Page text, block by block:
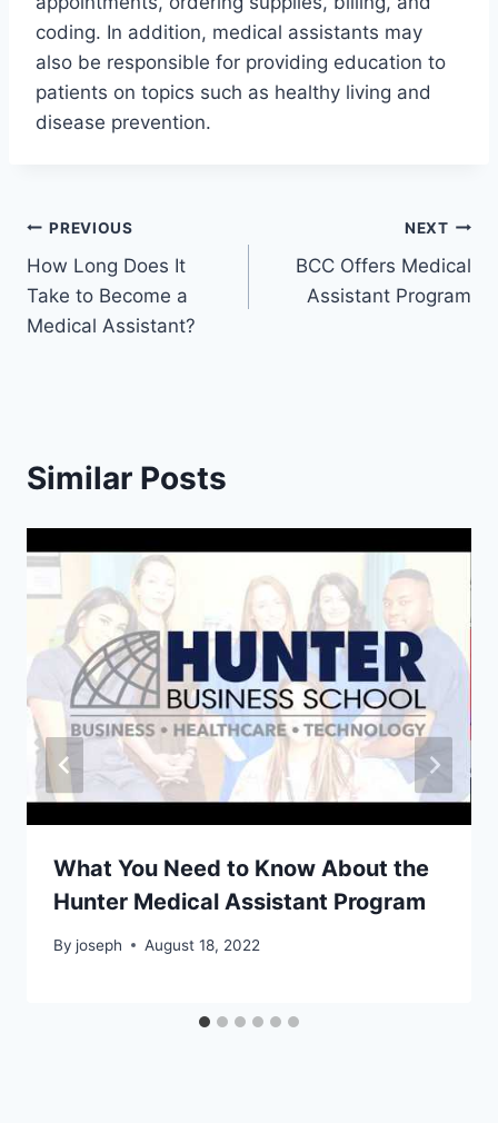
coding. In addition, medical assistants may
also be responsible for providing education to
patients on topics such as healthy living and
disease prevention.
Post
navigation
PREVIOUS
How Long Does It
Take to Become a
Medical Assistant?
NEXT
BCC Offers Medical
Assistant Program
Similar Posts
What You Need to Know About the
Hunter Medical Assistant Program
By joseph August 18, 2022